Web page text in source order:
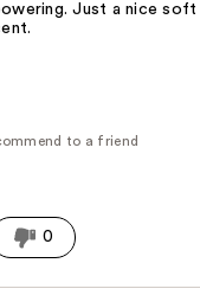
Just a nice soft
to a friend
0